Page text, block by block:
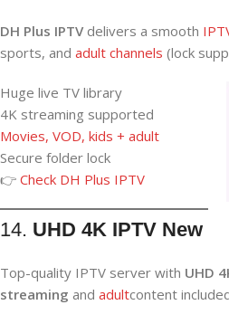
DH Plus IPTV delivers a smooth
sports, and adult channels (lock
Huge live TV library
4K streaming supported
Movies, VOD, kids + adult
Secure folder lock
👉 Check DH Plus IPTV
14. UHD 4K IPTV New
Top-quality IPTV server with UHD
streaming and adultcontent